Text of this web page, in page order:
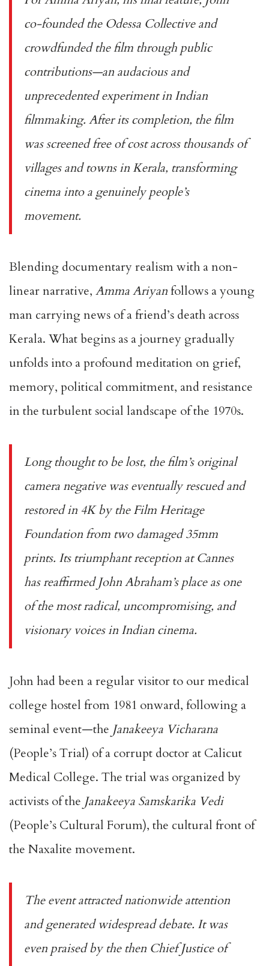
co-founded the Odessa Collective and
crowdfunded the film through public
contributions—an audacious and
unprecedented experiment in Indian
filmmaking. After its completion, the film
was screened free of cost across thousands of
villages and towns in Kerala, transforming
cinema into a genuinely people’s
movement.
Blending documentary realism with a non-
linear narrative, Amma Ariyanfollows a young
man carrying news of a friend’s death across
Kerala. What begins as a journey gradually
unfolds into a profound meditation on grief,
memory, political commitment, and resistance
in the turbulent social landscape of the 1970s.
Long thought to be lost, the film’s original
camera negative was eventually rescued and
restored in 4K by the Film Heritage
Foundation from two damaged 35mm
prints. Its triumphant reception at Cannes
has reaffirmed John Abraham’s place as one
of the most radical, uncompromising, and
visionary voices in Indian cinema.
John had been a regular visitor to our medical
college hostel from 1981 onward, following a
seminal event—the Janakeeya Vicharana
(People’s Trial) of a corrupt doctor at Calicut
Medical College. The trial was organized by
activists of the Janakeeya Samskarika Vedi
(People’s Cultural Forum), the cultural front of
the Naxalite movement.
The event attracted nationwide attention
and generated widespread debate. It was
even praised by the then Chief Justice of